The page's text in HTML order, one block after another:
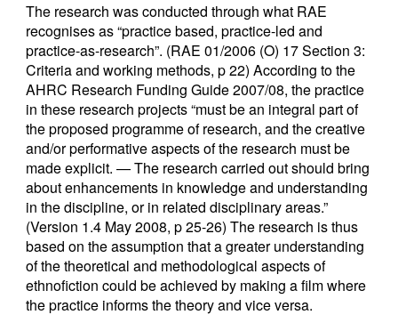
The research was conducted through what RAE
recognises as “practice based, practice-led and
practice-as-research”. (RAE 01/2006 (O) 17 Section 3:
Criteria and working methods, p 22) According to the
AHRC Research Funding Guide 2007/08, the practice
in these research projects “must be an integral part of
the proposed programme of research, and the creative
and/or performative aspects of the research must be
made explicit. — The research carried out should bring
about enhancements in knowledge and understanding
in the discipline, or in related disciplinary areas.”
(Version 1.4 May 2008, p 25-26) The research is thus
based on the assumption that a greater understanding
of the theoretical and methodological aspects of
ethnofiction could be achieved by making a film where
the practice informs the theory and vice versa.